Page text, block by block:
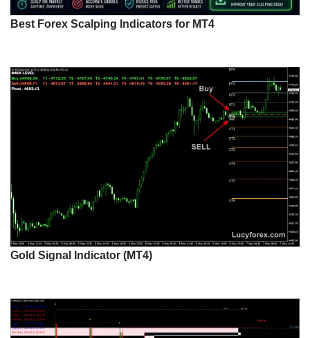
Best Forex Scalping Indicators for MT4
Gold Signal Indicator (MT4)